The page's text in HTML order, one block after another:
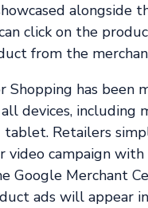
alongside
click on the
from the
Shopping has been
devices, including
tablet. Retailers
video campaign
Google Merchant
ads will appear